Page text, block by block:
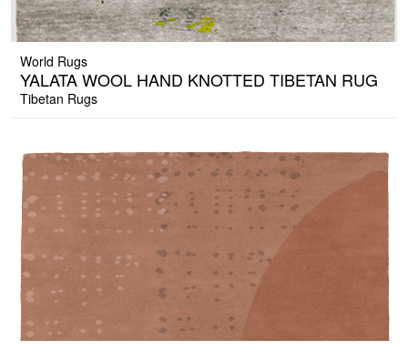
World Rugs
YALATA WOOL HAND KNOTTED TIBETAN RUG
Tibetan Rugs